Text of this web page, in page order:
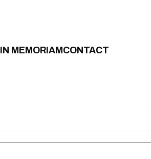
IN MEMORIAMCONTACT